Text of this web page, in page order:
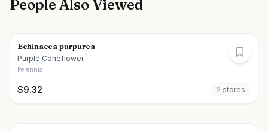
People Also Viewed
Echinacea purpurea
Purple Coneflower
Perennial
$9.32 2 stores